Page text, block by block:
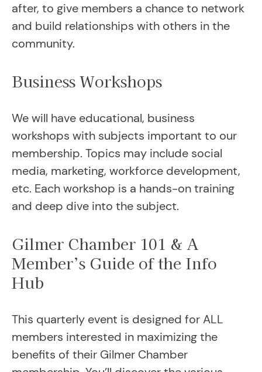
after, to give members a chance to network
and build relationships with others in the
community.
Business Workshops
We will have educational, business
workshops with subjects important to our
membership. Topics may include social
media, marketing, workforce development,
etc. Each workshop is a hands-on training
and deep dive into the subject.
Gilmer Chamber 101 & A
Member’s Guide of the Info
Hub
This quarterly event is designed for ALL
members interested in maximizing the
benefits of their Gilmer Chamber